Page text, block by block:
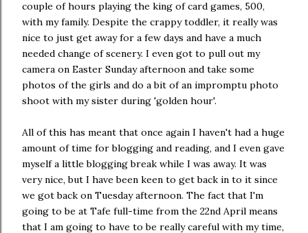
couple of hours playing the king of card games, 500,
with my family. Despite the crappy toddler, it really was
nice to just get away for a few days and have a much
needed change of scenery. I even got to pull out my
camera on Easter Sunday afternoon and take some
photos of the girls and do a bit of an impromptu photo
shoot with my sister during 'golden hour'.
All of this has meant that once again I haven't had a huge
amount of time for blogging and reading, and I even gave
myself a little blogging break while I was away. It was
very nice, but I have been keen to get back in to it since
we got back on Tuesday afternoon. The fact that I'm
going to be at Tafe full-time from the 22nd April means
that I am going to have to be really careful with my time,